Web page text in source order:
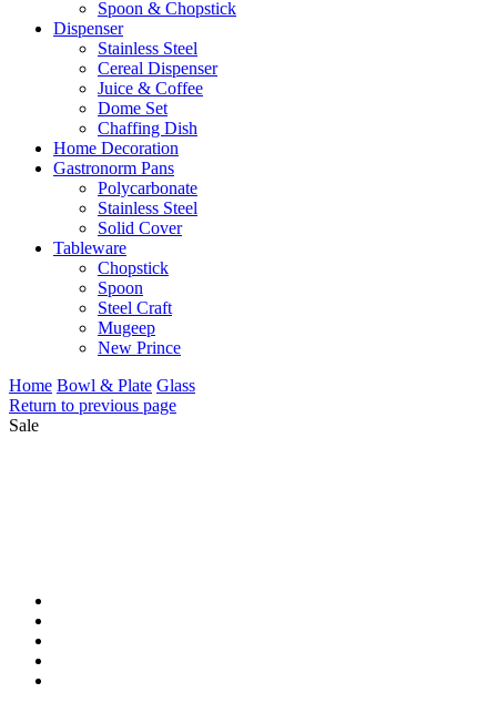
Spoon & Chopstick
Dispenser
Stainless Steel
Cereal Dispenser
Juice & Coffee
Dome Set
Chaffing Dish
Home Decoration
Gastronorm Pans
Polycarbonate
Stainless Steel
Solid Cover
Tableware
Chopstick
Spoon
Steel Craft
Mugeep
New Prince
Home Bowl & Plate Glass
Return to previous page
Sale